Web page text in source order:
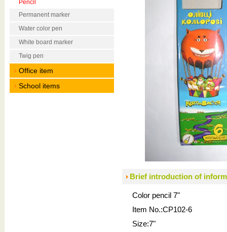
Pencil
Permanent marker
Water color pen
White board marker
Twig pen
Office item
School items
Brief introduction of
Color pencil 7"
Item No.:CP102-6
Size:7"